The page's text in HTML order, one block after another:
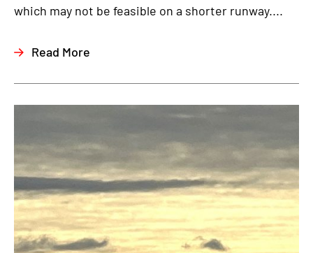
which may not be feasible on a shorter runway....
Read More